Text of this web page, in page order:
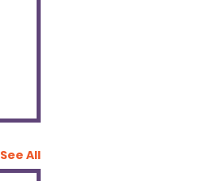
See All